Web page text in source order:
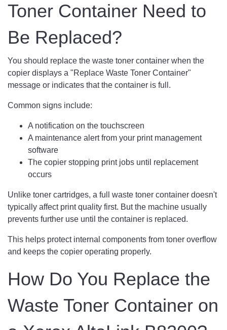
Toner Container Need to
Be Replaced?
You should replace the waste toner container when the
copier displays a "Replace Waste Toner Container"
message or indicates that the container is full.
Common signs include:
A notification on the touchscreen
A maintenance alert from your print management
software
The copier stopping print jobs until replacement
occurs
Unlike toner cartridges, a full waste toner container doesn't
typically affect print quality first. But the machine usually
prevents further use until the container is replaced.
This helps protect internal components from toner overflow
and keeps the copier operating properly.
How Do You Replace the
Waste Toner Container on